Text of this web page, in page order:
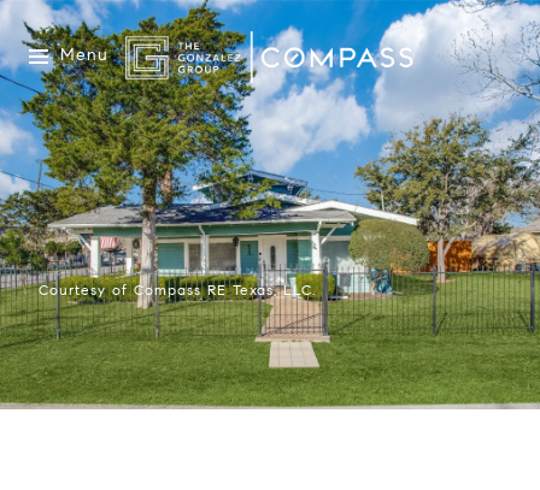
Menu
Courtesy of Compass RE Texas, LLC.